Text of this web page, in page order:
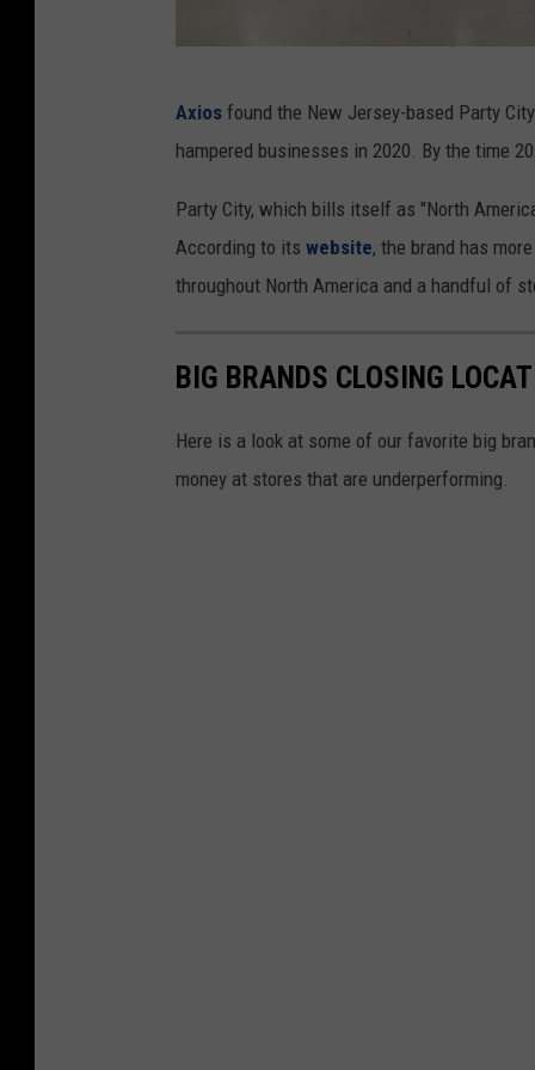
t
y
C
C
l
Axios found the New Jersey-based Party
hampered businesses in 2020. By the time
Party City, which bills itself as "North
According to its website, the brand has
throughout North America and a handful of
BIG BRANDS CLOSING
Here is a look at some of our favorite big
money at stores that are underperforming.